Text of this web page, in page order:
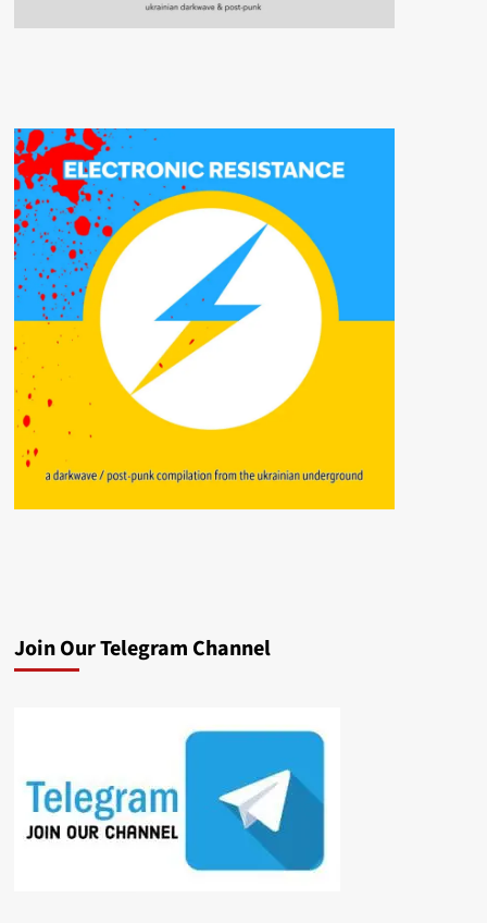
Join Our Telegram Channel